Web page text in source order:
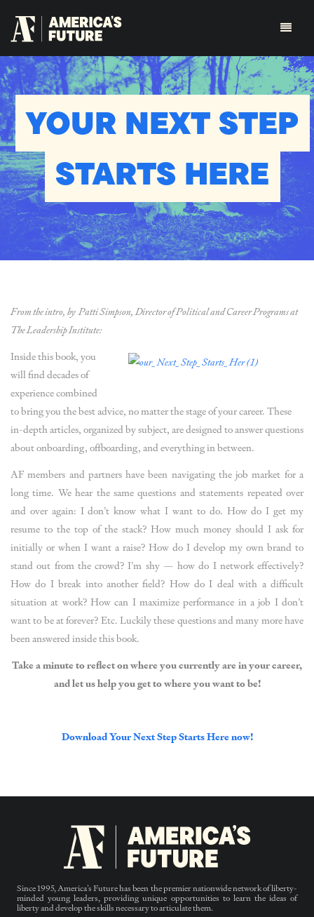
YOUR NEXT STEP
STARTS HERE
From the intro, by Patti Simpson, Director of Political and Career Programs at
The Leadership Institute:
Inside this book, you
will find decades of
experience combined
to bring you the best advice, no matter the stage of your career. These
in-depth articles, organized by subject, are designed to answer questions
about onboarding, offboarding, and everything in between.
AF members and partners have been navigating the job market for a
long time. We hear the same questions and statements repeated over
and over again: I don’t know what I want to do. How do I get my
resume to the top of the stack? How much money should I ask for
initially or when I want a raise? How do I develop my own brand to
stand out from the crowd? I’m shy — how do I network effectively?
How do I break into another field? How do I deal with a difficult
situation at work? How can I maximize performance in a job I don’t
want to be at forever? Etc. Luckily these questions and many more have
been answered inside this book.
Take a minute to reflect on where you currently are in your career,
and let us help you get to where you want to be!
Download Your Next Step Starts Here now!
Since 1995, America’s Future has been the premier nationwide network of liberty-
minded young leaders, providing unique opportunities to learn the ideas of
liberty and develop the skills necessary to articulate them.